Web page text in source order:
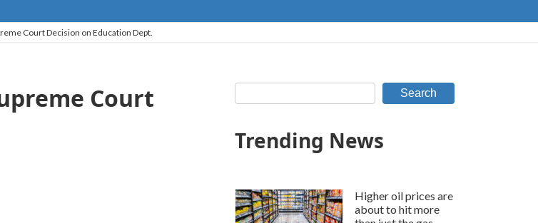
Court Decision on Education Dept.
Court
Search
Trending News
Higher oil prices are
about to hit more